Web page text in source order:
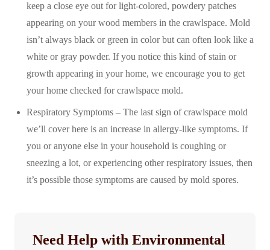
keep a close eye out for light-colored, powdery patches
appearing on your wood members in the crawlspace. Mold
isn’t always black or green in color but can often look like a
white or gray powder. If you notice this kind of stain or
growth appearing in your home, we encourage you to get
your home checked for crawlspace mold.
Respiratory Symptoms – The last sign of crawlspace mold
we’ll cover here is an increase in allergy-like symptoms. If
you or anyone else in your household is coughing or
sneezing a lot, or experiencing other respiratory issues, then
it’s possible those symptoms are caused by mold spores.
Need Help with Environmental